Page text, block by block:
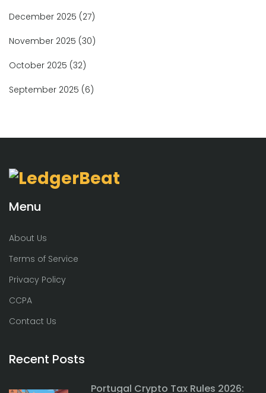
December 2025 (27)
November 2025 (30)
October 2025 (32)
September 2025 (6)
Menu
About Us
Terms of Service
Privacy Policy
CCPA
Contact Us
Recent Posts
Portugal Crypto Tax Rules 2026: